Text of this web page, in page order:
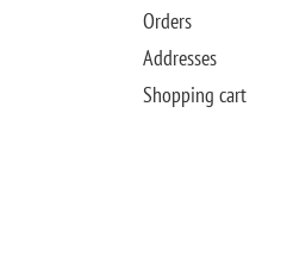
Orders
Addresses
Shopping cart